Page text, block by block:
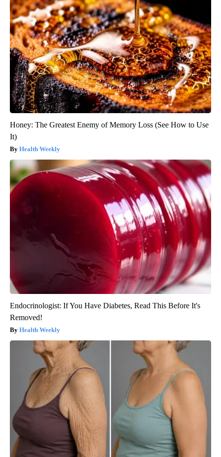
Honey: The Greatest Enemy of Memory Loss (See How to Use
It)
Health Weekly
Endocrinologist: If You Have Diabetes, Read This Before It's
Removed!
Health Weekly